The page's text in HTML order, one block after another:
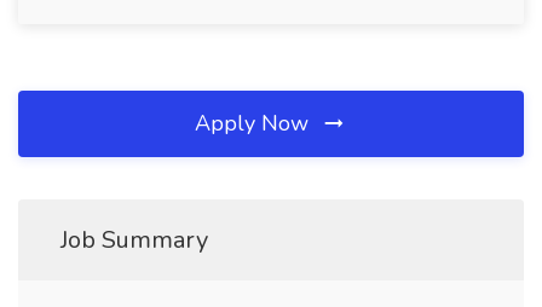
Apply Now
Job Summary